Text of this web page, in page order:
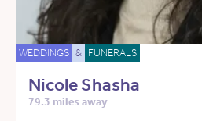
WEDDINGS & FUNERALS
Nicole Shasha
79.3 miles away